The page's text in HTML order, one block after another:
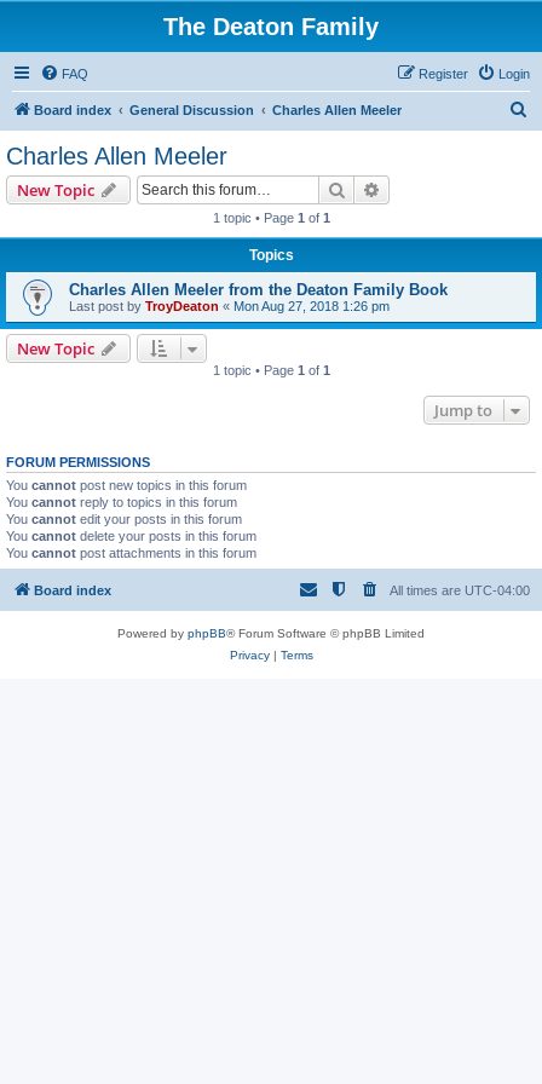
The Deaton Family
FAQ Login
Register
Board index General Discussion Charles Allen Meeler
Charles Allen Meeler
New Topic Search
1 topic • Page 1 of 1
Topics
Charles Allen Meeler from the Deaton Family Book
Last post by TroyDeaton « Mon Aug 27, 2018 1:26 pm
New Topic
1 topic • Page 1 of 1
Jump to
FORUM PERMISSIONS
You cannot post new topics in this forum
You cannot reply to topics in this forum
You cannot edit your posts in this forum
You cannot delete your posts in this forum
You cannot post attachments in this forum
Board index All times are UTC-04:00
Powered by phpBB® Forum Software © phpBB Limited
Privacy| Terms